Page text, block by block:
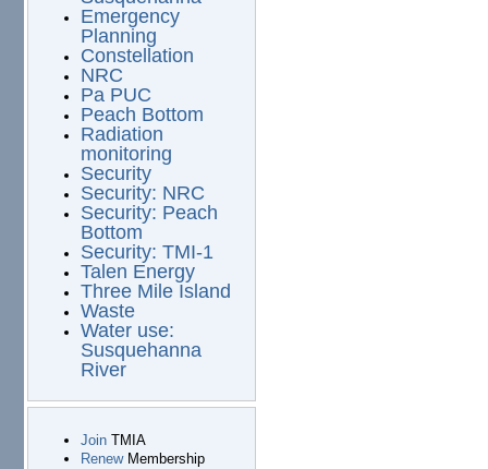
Emergency
Planning
Constellation
NRC
Pa PUC
Peach Bottom
Radiation
monitoring
Security
Security: NRC
Security: Peach
Bottom
Security: TMI-1
Talen Energy
Three Mile Island
Waste
Water use:
Susquehanna
River
JoinTMIA
RenewMembership